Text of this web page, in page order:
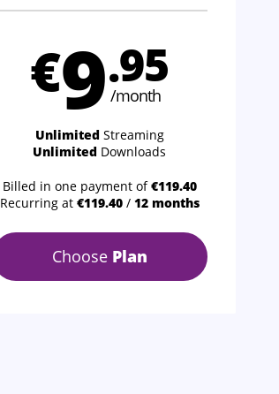
€9.95
/month
Unlimited Streaming
Unlimited Downloads
Billed in one payment of€119.40
Recurring at €119.40/ 12 months
Choose Plan